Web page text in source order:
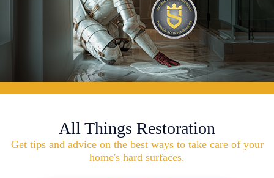
All Things Restoration
Get tips and advice on the best ways to take care of your
home's hard surfaces.